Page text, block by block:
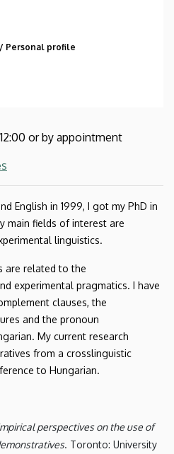
Personal profile
or by appointment
English in 1999, I got my PhD in
main fields of interest are
linguistics.
are related to the
experimental pragmatics. I have
clauses, the
and the pronoun
My current research
from a crosslinguistic
to Hungarian.
perspectives on the use of
. Toronto: University